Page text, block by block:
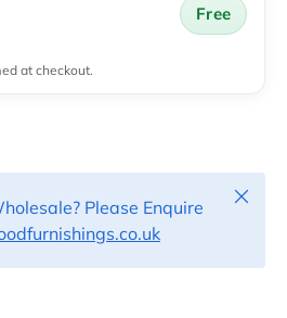
Free
at checkout.
Please Enquire
Close